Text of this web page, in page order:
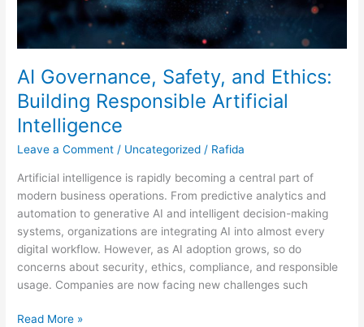
AI Governance, Safety, and Ethics:
Building Responsible Artificial
Intelligence
Leave a Comment / Uncategorized / Rafida
Artificial intelligence is rapidly becoming a central part of
modern business operations. From predictive analytics and
automation to generative AI and intelligent decision-making
systems, organizations are integrating AI into almost every
digital workflow. However, as AI adoption grows, so do
concerns about security, ethics, compliance, and responsible
usage. Companies are now facing new challenges such
Read More »